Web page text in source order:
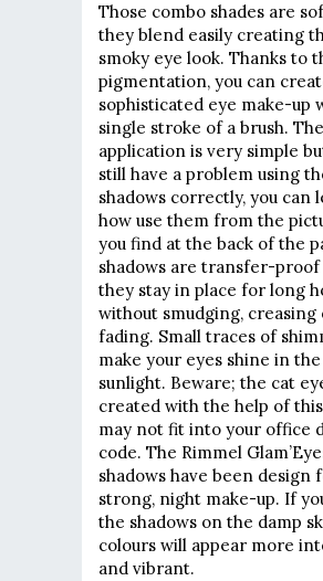
Those combo shades are
they blend easily creating
smoky eye look. Thanks to
pigmentation, you can
sophisticated eye make-up
single stroke of a brush. The
application is very simple
still have a problem using
shadows correctly, you can
how use them from the
you find at the back of the
shadows are transfer-proof
they stay in place for long
without smudging, creasing
fading. Small traces of
make your eyes shine in the
sunlight. Beware; the cat
created with the help of
may not fit into your office
code. The Rimmel
shadows have been design
strong, night make-up. If
the shadows on the damp
colours will appear more
and vibrant.